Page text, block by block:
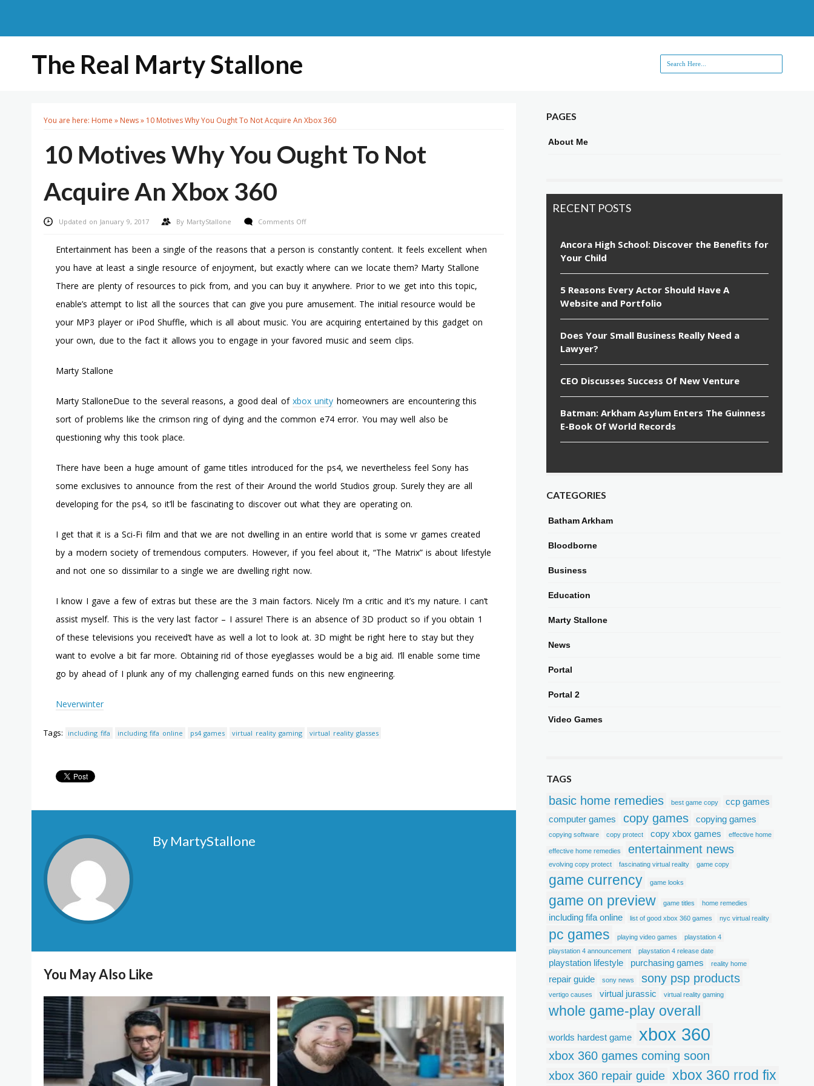
The Real Marty Stallone
You are here: Home » News» 10 Motives Why You Ought To Not Acquire An Xbox 360
10 Motives Why You Ought To Not
Acquire An Xbox 360
Updated on January 9, 2017 By MartyStallone Comments Offon
Motives
You
Ought
Not
Xbox
Entertainment has been a single of the reasons that a person is constantly content. It feels excellent when
you have at least a single resource of enjoyment, but exactly where can we locate them? Marty Stallone
There are plenty of resources to pick from, and you can buy it anywhere. Prior to we get into this topic,
enable’s attempt to list all the sources that can give you pure amusement. The initial resource would be
your MP3 player or iPod Shuffle, which is all about music. You are acquiring entertained by this gadget on
your own, due to the fact it allows you to engage in your favored music and seem clips.
Marty Stallone
Marty StalloneDue to the several reasons, a good deal of xbox unity homeowners are encountering this
sort of problems like the crimson ring of dying and the common e74 error. You may well also be
questioning why this took place.
There have been a huge amount of game titles introduced for the ps4, we nevertheless feel Sony has
some exclusives to announce from the rest of their Around the world Studios group. Surely they are all
developing for the ps4, so it’ll be fascinating to discover out what they are operating on.
I get that it is a Sci-Fi film and that we are not dwelling in an entire world that is some vr games created
by a modern society of tremendous computers. However, if you feel about it, “The Matrix” is about lifestyle
and not one so dissimilar to a single we are dwelling right now.
I know I gave a few of extras but these are the 3 main factors. Nicely I’m a critic and it’s my nature. I can’t
assist myself. This is the very last factor – I assure! There is an absence of 3D product so if you obtain 1
of these televisions you received’t have as well a lot to look at. 3D might be right here to stay but they
want to evolve a bit far more. Obtaining rid of those eyeglasses would be a big aid. I’ll enable some time
go by ahead of I plunk any of my challenging earned funds on this new engineering.
Neverwinter
Tags: including fifa including fifa online ps4 games virtual reality gaming virtual reality glasses
By MartyStallone
You May Also Like
PAGES
About Me
RECENT POSTS
Ancora High School: Discover the Benefits for
Your Child
5 Reasons Every Actor Should Have A
Website and Portfolio
Does Your Small Business Really Need a
Lawyer?
CEO Discusses Success Of New Venture
Batman: Arkham Asylum Enters The Guinness
E-Book Of World Records
CATEGORIES
Batham Arkham
Bloodborne
Business
Education
Marty Stallone
News
Portal
Portal 2
Video Games
TAGS
basic home remedies best game copy
ccp games
computer games
copy games copying games
copying software copy protect copy xbox games effective home
effective home remedies entertainment news
evolving copy protect fascinating virtual reality game copy
game currency game looks
game on preview game titles home remedies
including fifa online list of good xbox 360 games nyc virtual reality
pc games playing video games
playstation 4
playstation 4 announcement
playstation 4 release date
playstation lifestyle purchasing games reality home
repair guide sony news sony psp products
vertigo causes virtual jurassic virtual reality gaming
whole game-play overall
worlds hardest game xbox 360
xbox 360 games coming soon
xbox 360 repair guide xbox 360 rrod fix